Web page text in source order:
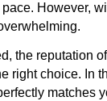
However,
the reputation
right choice. In
matches